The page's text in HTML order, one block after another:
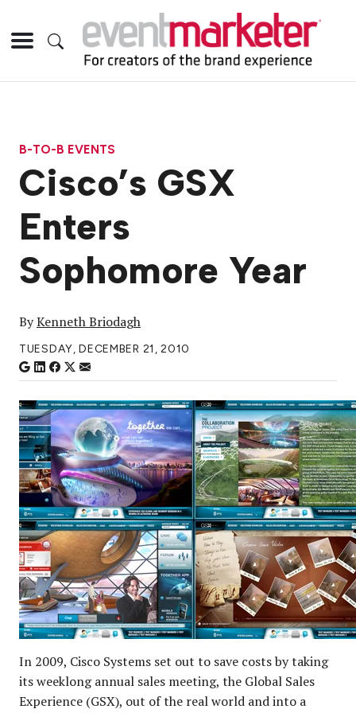
B-TO-B EVENTS
Cisco’s GSX
Enters
Sophomore Year
ByKenneth Briodagh
TUESDAY, DECEMBER 21, 2010
In 2009, Cisco Systems set out to save costs by taking
its weeklong annual sales meeting, the Global Sales
Experience (GSX), out of the real world and into a